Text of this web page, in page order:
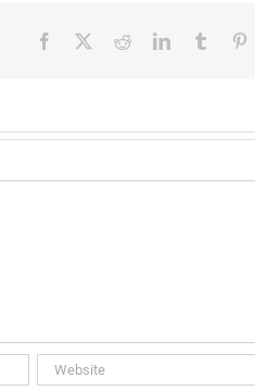
Facebook RedditLinkedInTumblr